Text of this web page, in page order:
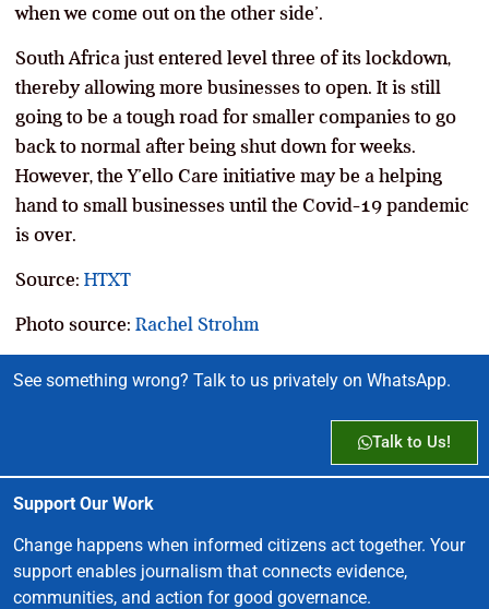
when we come out on the other side’.
South Africa just entered level three of its lockdown,
thereby allowing more businesses to open. It is still
going to be a tough road for smaller companies to go
back to normal after being shut down for weeks.
However, the Y’ello Care initiative may be a helping
hand to small businesses until the Covid-19 pandemic
is over.
Source: HTXT
Photo source: Rachel Strohm
See something wrong? Talk to us privately on WhatsApp.
Talk to Us!
Support Our Work
Change happens when informed citizens act together. Your
support enables journalism that connects evidence,
communities, and action for good governance.